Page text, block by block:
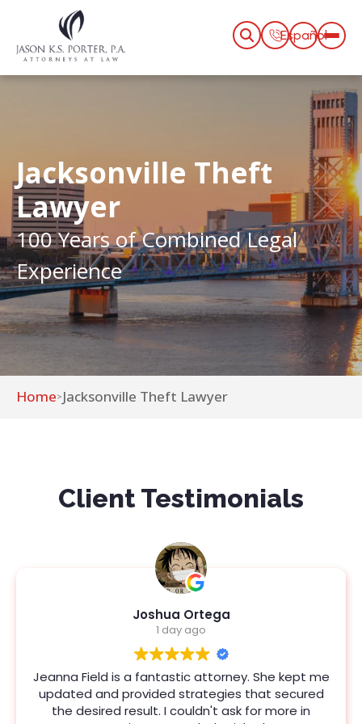
Español
Jacksonville Theft
Lawyer
100 Years of Combined Legal
Experience
Home> Jacksonville Theft Lawyer
Client Testimonials
Joshua Ortega
1 day ago
Jeanna Field is a fantastic attorney. She kept me
updated and provided strategies that secured
the desired result. I couldn't ask for more in